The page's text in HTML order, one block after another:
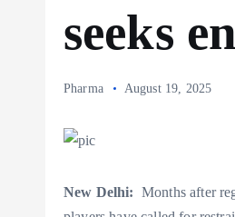
seeks
Pharma August 19, 2025
New Delhi: Months after